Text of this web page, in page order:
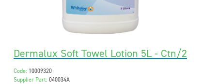
Dermalux Soft Towel Lotion 5L - Ctn/2
Code: 10009320
Supplier Part: 040034A